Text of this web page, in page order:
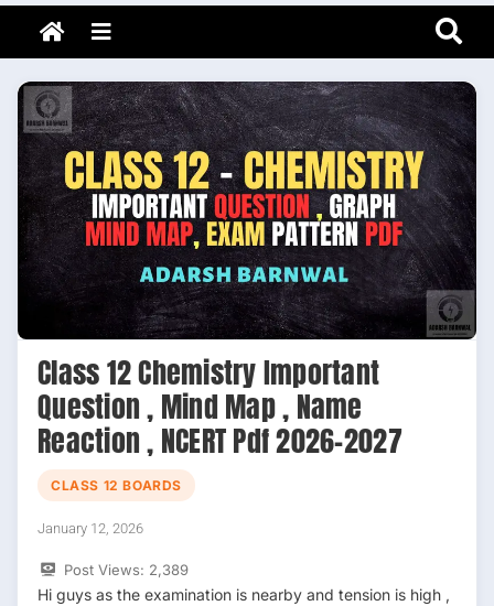
Skip
content
Adarsh Barnwal
Your Mentor & Guide
Menu
Class 12 Chemistry Important
Question , Mind Map , Name
Reaction , NCERT Pdf 2026-2027
CLASS 12 BOARDS
January 12, 2026
Post Views: 2,389
Hi guys as the examination is nearby and tension is high ,